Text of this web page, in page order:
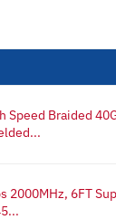
Speed Braided
2000MHz, 6FT